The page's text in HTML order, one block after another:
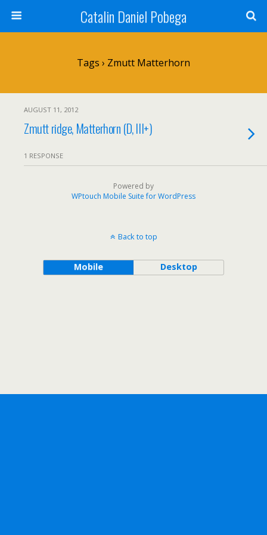
Catalin Daniel Pobega
Tags › Zmutt Matterhorn
AUGUST 11, 2012
Zmutt ridge, Matterhorn (D, III+)
1 RESPONSE
Powered by
WPtouch Mobile Suite for WordPress
Back to top
Mobile Desktop